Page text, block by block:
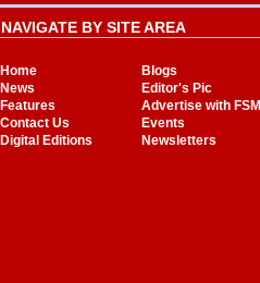
NAVIGATE BY SITE AREA
Home
Blogs
News
Editor's Pic
Features
Advertise with FSM
Contact Us
Events
Digital Editions
Newsletters